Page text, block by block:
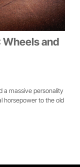
Wheels and
a massive personality
horsepower to the old